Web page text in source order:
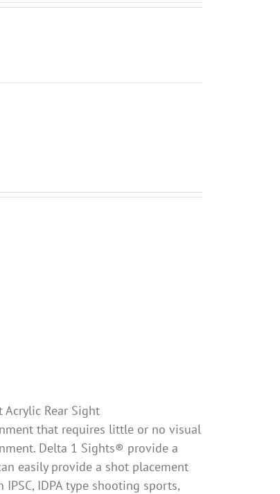
Rear Sight
that requires little or no visual
Delta 1 Sights® provide a
easily provide a shot placement
IDPA type shooting sports,